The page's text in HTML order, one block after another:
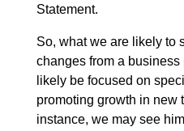
Statement.
So, what we are likely to
changes from a business
likely be focused on
promoting growth in new
instance, we may see